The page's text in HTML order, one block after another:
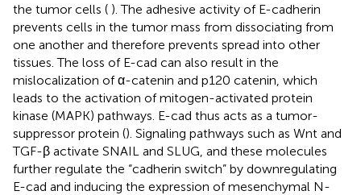
the tumor cells ( ). The adhesive activity of E-cadherin
prevents cells in the tumor mass from dissociating from
one another and therefore prevents spread into other
tissues. The loss of E-cad can also result in the
mislocalization of α-catenin and p120 catenin, which
leads to the activation of mitogen-activated protein
kinase (MAPK) pathways. E-cad thus acts as a tumor-
suppressor protein (). Signaling pathways such as Wnt and
TGF-β activate SNAIL and SLUG, and these molecules
further regulate the “cadherin switch” by downregulating
E-cad and inducing the expression of mesenchymal N-